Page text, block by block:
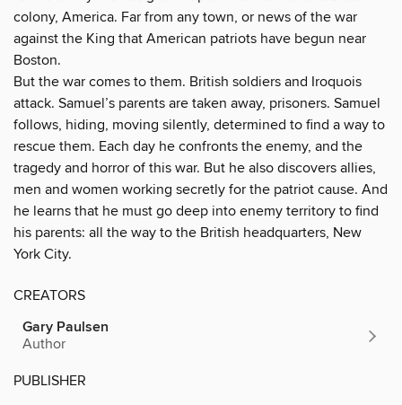
colony, America. Far from any town, or news of the war
against the King that American patriots have begun near
Boston.
But the war comes to them. British soldiers and Iroquois
attack. Samuel’s parents are taken away, prisoners. Samuel
follows, hiding, moving silently, determined to find a way to
rescue them. Each day he confronts the enemy, and the
tragedy and horror of this war. But he also discovers allies,
men and women working secretly for the patriot cause. And
he learns that he must go deep into enemy territory to find
his parents: all the way to the British headquarters, New
York City.
CREATORS
Gary Paulsen
Author
PUBLISHER